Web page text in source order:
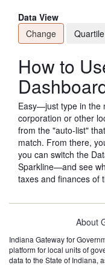
Data View
Change
Quartile
How to
Easy—just type in the
corporation or other
from the "auto-list"
match. From there,
you can switch the
Sparkline—and see
taxes and finances of
About
Indiana Gateway for
platform for local units of
data to the State of Indiana,